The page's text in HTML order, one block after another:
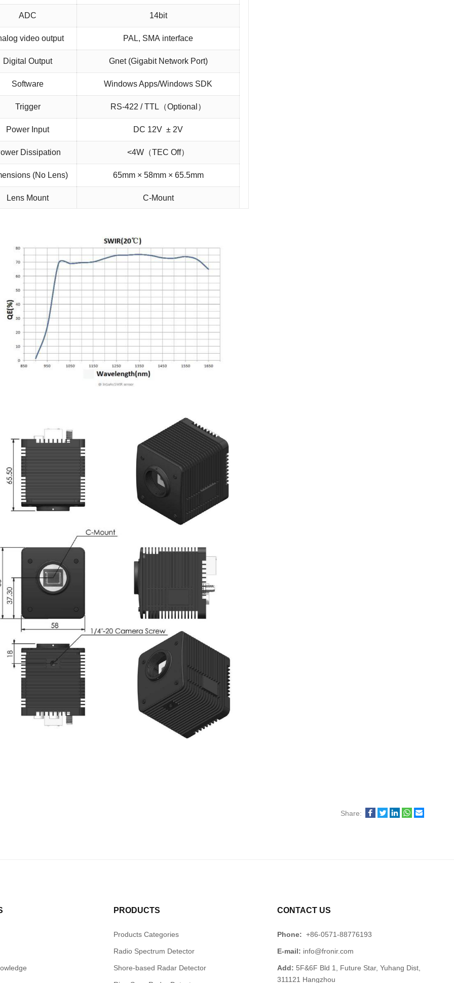
ADC 14bit
video output PAL, SMA interface
Digital Output Gnet (Gigabit Network Port)
Software Windows Apps/Windows SDK
Trigger RS-422 / TTL（Optional）
Power Input DC 12V ± 2V
Dissipation <4W（TEC Off）
(No Lens) 65mm × 58mm × 65.5mm
Lens Mount C-Mount
-40 ℃ ~ +80 ℃
On-
Image Processing
Single/two-point correction, bad
pixel replacement, image denoising,
image smoothing, controllable
Share:
PRODUCTS
Products Categories
Radio Spectrum Detector
Shore-based Radar Detector
CONTACT US
Phone: +86-0571-88776193
E-mail: info@fronir.com
Add: 5F&6F Bld 1, Future Star, Yuhang Dist,
311121 Hangzhou